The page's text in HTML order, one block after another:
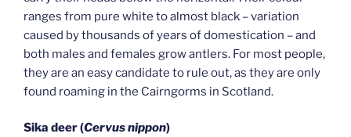
ranges from pure white to almost black – variation
caused by thousands of years of domestication – and
both males and females grow antlers. For most people,
they are an easy candidate to rule out, as they are only
found roaming in the Cairngorms in Scotland.
Sika deer (Cervus nippon)